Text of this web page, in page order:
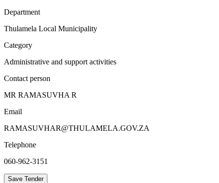
Department
Thulamela Local Municipality
Category
Administrative and support activities
Contact person
MR RAMASUVHA R
Email
RAMASUVHAR@THULAMELA.GOV.ZA
Telephone
060-962-3151
Save Tender